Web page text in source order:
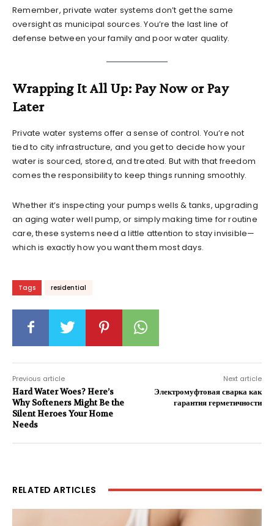
Remember, private water systems don’t get the same
oversight as municipal sources. You’re the last line of
defense between your family and poor water quality.
Wrapping It All Up: Pay Now or Pay
Later
Private water systems offer a sense of control. You’re not
tied to city infrastructure, and you get to decide how your
water is sourced, stored, and treated. But with that freedom
comes the responsibility to keep things running smoothly.
Whether it’s inspecting your pumps wells & tanks, upgrading
an aging water well pump, or simply making time for routine
care, these systems need a little attention to stay invisible—
which is exactly how you want them most days.
Tags residential
Previous article
Hard Water Woes? Here’s
Why Softeners Might Be the
Silent Heroes Your Home
Needs
Next article
Электромуфтовая сварка как
гарантия герметичности
RELATED ARTICLES